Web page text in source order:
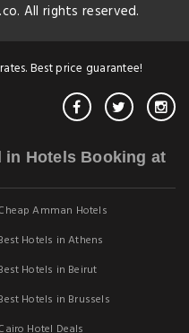
All rights reserved.
Best price guarantee!
in Hotels Booking at
Amman Hotels
Hotels in Athens
Hotels in Beirut
Hotels in Brussels
Hotel Deals